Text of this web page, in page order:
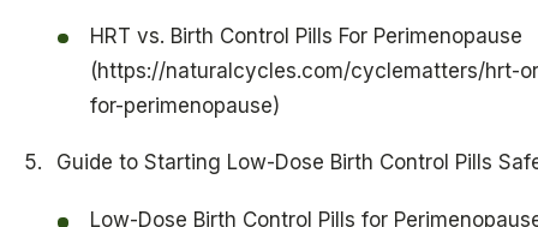
HRT vs. Birth Control Pills For Perimenopause
(https://naturalcycles.com/cyclematters/hrt-
for-perimenopause)
Guide to Starting Low-Dose Birth Control Pills
Low-Dose Birth Control Pills for